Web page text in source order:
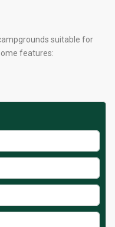
suitable for
features: